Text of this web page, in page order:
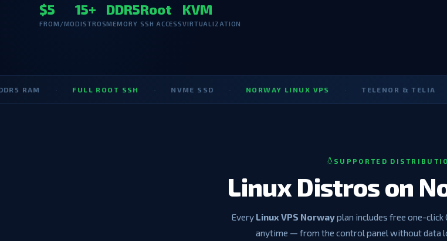
$5
FROM/MO
15+
DISTROS
DDR5
MEMORY
Root
SSH ACCESS
KVM
VIRTUALIZATION
· FULL ROOT SSH · NVME SSD · NORWAY LINUX VPS · TELENOR & TELIA ·
SUPPORTED
Linux Distros on
Every Linux VPS Norwayplan includes free one-
anytime — from the control panel without data